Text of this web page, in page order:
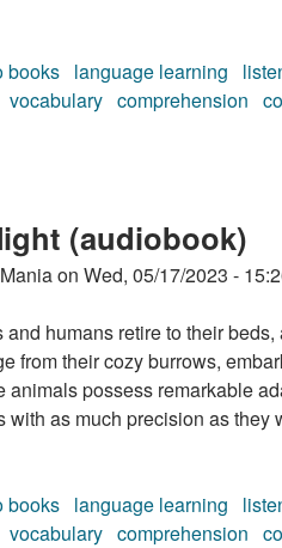
books language learning
vocabulary comprehension
(audiobook)
on Wed, 05/17/2023 -
humans retire to their
from their cozy burrows,
animals possess remarkable
with as much precision as they
books language learning
vocabulary comprehension